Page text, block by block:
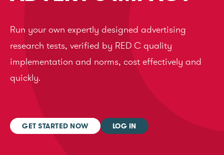
Run your own expertly designed advertising
research tests, verified by RED C quality
implementation and norms, cost effectively and
quickly.
GET STARTED NOW LOG IN